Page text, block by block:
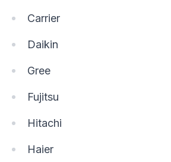
Carrier
Daikin
Gree
Fujitsu
Hitachi
Haier